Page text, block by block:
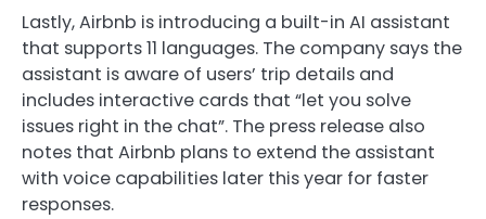
Lastly, Airbnb is introducing a built-in AI assistant
that supports 11 languages. The company says the
assistant is aware of users’ trip details and
includes interactive cards that “let you solve
issues right in the chat”. The press release also
notes that Airbnb plans to extend the assistant
with voice capabilities later this year for faster
responses.